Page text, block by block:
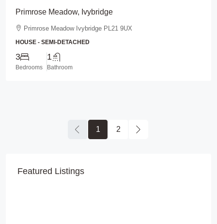
Primrose Meadow, Ivybridge
Primrose Meadow Ivybridge PL21 9UX
HOUSE - SEMI-DETACHED
3
Bedrooms
1
Bathroom
1 2
Featured Listings